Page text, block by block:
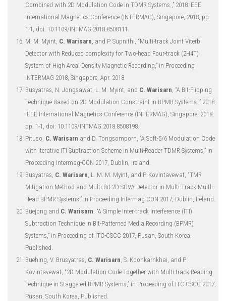
Combined with 2D Modulation Code in TDMR Systems.,” 2018 IEEE
International Magnetics Conference (INTERMAG), Singapore, 2018, pp.
1-1, doi: 10.1109/INTMAG.2018.8508111.
M. M. Myint, C. Warisarn , and P. Supnithi, “Multi-track Joint Viterbi
Detector with Reduced complexity for Two-head Four-track (2H4T)
System of High Areal Density Magnetic Recording,” in Proceeding
INTERMAG 2018, Singapore, Apr. 2018.
Busyatras, N. Jongsawat, L. M. Myint, and C. Warisarn , “A Bit-Flipping
Technique Based on 2D Modulation Constraint in BPMR Systems.,” 2018
IEEE International Magnetics Conference (INTERMAG), Singapore, 2018,
pp. 1-1, doi: 10.1109/INTMAG.2018.8508198.
Pituso, C. Warisarn and D. Tongsomporn, “A Soft-5/6 Modulation Code
with Iterative ITI Subtraction Scheme in Multi-Reader TDMR Systems,” in
Proceeding Intermag-CON 2017, Dublin, Ireland.
Busyatras, C. Warisarn , L. M. M. Myint, and P. Kovintavewat, “TMR
Mitigation Method and Multi-Bit 2D-SOVA Detector in Multi-Track Multli-
Head BPMR Systems,” in Proceeding Intermag-CON 2017, Dublin, Ireland.
Buejong and C. Warisarn , “A Simple Inter-track Interference (ITI)
Subtraction Technique in Bit-Patterned Media Recording (BPMR)
Systems,” in Proceeding of ITC-CSCC 2017, Pusan, South Korea,
Published.
Buehing, V. Brusyatras, C. Warisarn , S. Koonkarnkhai, and P.
Kovintavewat, “2D Modulation Code Together with Multi-track Reading
Technique in Staggered BPMR Systems,” in Proceeding of ITC-CSCC 2017,
Pusan, South Korea, Published.